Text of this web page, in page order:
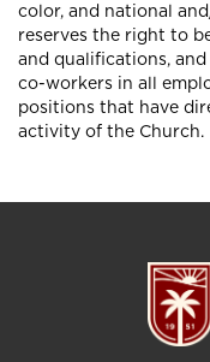
color, and national
reserves the right to
and qualifications,
co-workers in all
positions that have
activity of the Church.